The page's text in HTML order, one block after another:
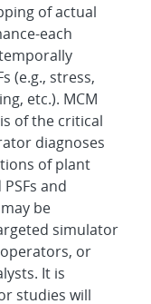
of actual
each
(e.g., stress,
etc.). MCM
of the critical
diagnoses
of plant
and
be
simulator
or
It is
studies will